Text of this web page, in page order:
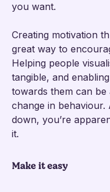
you want.
Creating motivation
great way to
Helping people
tangible, and
towards them can
change in
down, you’re
it.
Make it easy